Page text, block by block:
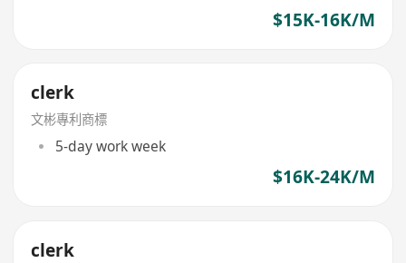
$15K-16K/M
clerk
文彬專利商標
5-day work week
$16K-24K/M
clerk